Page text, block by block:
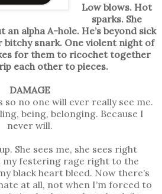
Low blows. Hot
sparks. She
an alpha A-hole. He’s beyond sick
bitchy snark. One violent night of
for them to ricochet together
each other to pieces.
DAMAGE
so no one will ever really see me.
being, belonging. Because I
never will.
She sees me, she sees right
my festering rage right to the
black heart bleed. Now there’s
at all, not when I’m forced to